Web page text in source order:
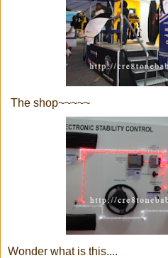
The shop~~~~~
Wonder what is this....